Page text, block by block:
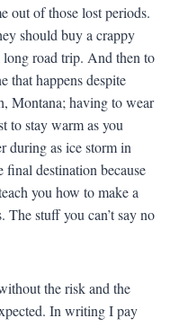
out of those lost periods.
should buy a crappy
long road trip. And then to
that happens despite
Montana; having to wear
to stay warm as you
during as ice storm in
destination because
you how to make a
The stuff you can’t say no
the risk and the
In writing I pay